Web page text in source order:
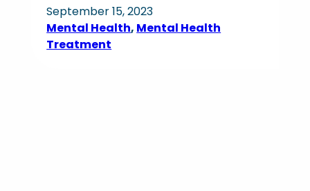
September 15, 2023
Mental Health, Mental Health
Treatment